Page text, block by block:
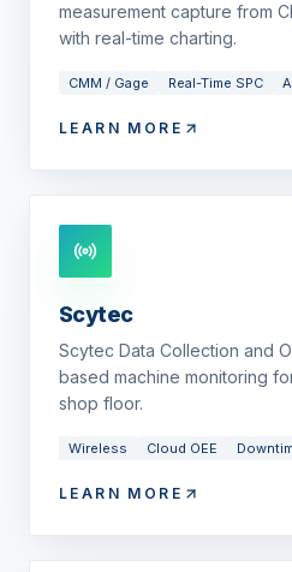
measurement capture from
with real-time charting.
CMM / Gage Real-Time SPC
LEARN MORE
Scytec
Scytec Data Collection and
based machine monitoring
shop floor.
Wireless Cloud OEE
LEARN MORE